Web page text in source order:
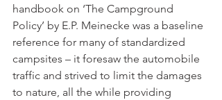
handbook on ‘The Campground
Policy’ by E.P. Meinecke was a baseline
reference for many of standardized
campsites – it foresaw the automobile
traffic and strived to limit the damages
to nature, all the while providing